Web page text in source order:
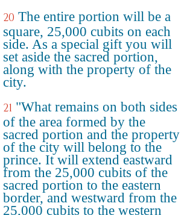
20 The entire portion will be a
square, 25,000 cubits on each
side. As a special gift you will
set aside the sacred portion,
along with the property of the
city.
21 "What remains on both sides
of the area formed by the
sacred portion and the property
of the city will belong to the
prince. It will extend eastward
from the 25,000 cubits of the
sacred portion to the eastern
border, and westward from the
25,000 cubits to the western